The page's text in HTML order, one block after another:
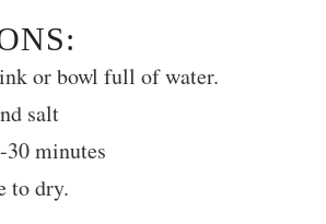
or bowl full of water.
salt
30 minutes
to dry.